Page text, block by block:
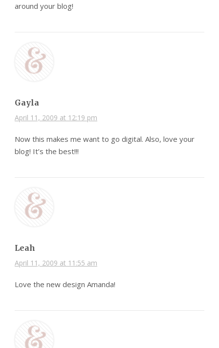
around your blog!
Gayla
April 11, 2009 at 12:19 pm
Now this makes me want to go digital. Also, love your
blog! It’s the best!!!
Leah
April 11, 2009 at 11:55 am
Love the new design Amanda!